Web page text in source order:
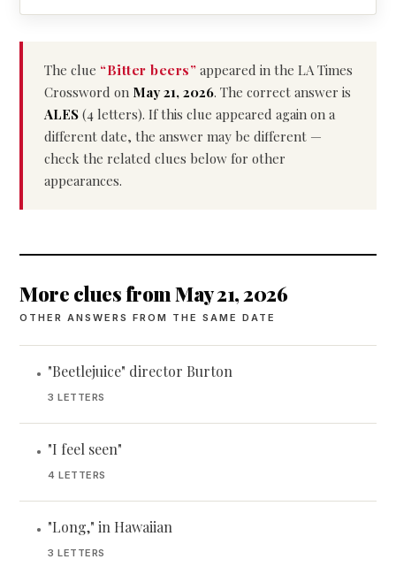
The clue “Bitter beers” appeared in the LA Times
Crossword on May 21, 2026. The correct answer is
ALES (4 letters). If this clue appeared again on a
different date, the answer may be different —
check the related clues below for other
appearances.
More clues from May 21, 2026
OTHER ANSWERS FROM THE SAME DATE
• "Beetlejuice" director Burton
3 LETTERS
• "I feel seen"
4 LETTERS
• "Long," in Hawaiian
3 LETTERS